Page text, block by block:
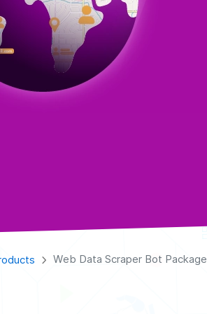
Web Data Scraper Bot Package